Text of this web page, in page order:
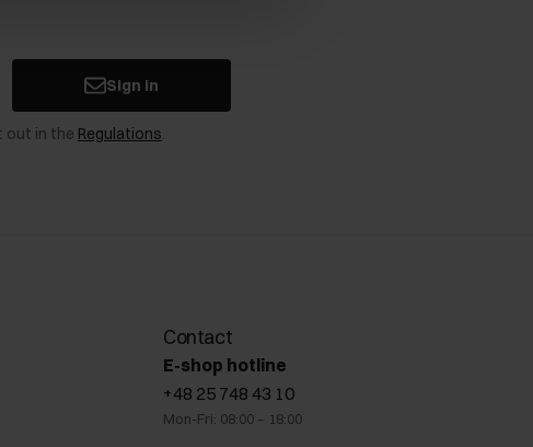
Sign in
out in the Regulations.
Contact
E-shop hotline
+48 25 748 43 10
Mon-Fri: 08:00 – 18:00